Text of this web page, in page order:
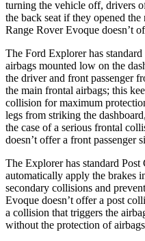
turning the vehicle off, drivers
the back seat if they opened
Range Rover Evoque doesn’t
The Ford Explorer has
airbags mounted low on the
the driver and front passenger
the main frontal airbags; this
collision for maximum
legs from striking the
the case of a serious frontal
doesn’t offer a front passenger
The Explorer has standard
automatically apply the brakes
secondary collisions and
Evoque doesn’t offer a post
a collision that triggers the
without the protection of